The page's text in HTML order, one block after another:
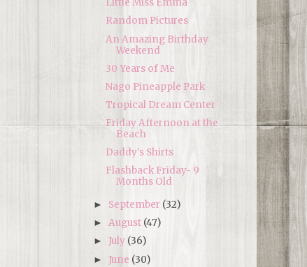
Little Miss Emma
Random Pictures
An Amazing Birthday
Weekend
30 Years of Me
Nago Pineapple Park
Tropical Dream Center
Friday Afternoon at the
Beach
Daddy's Shirts
Flashback Friday- 9
Months Old
► September (32)
►August (47)
► July (36)
► June (30)